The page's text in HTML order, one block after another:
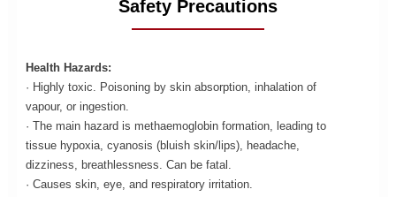
Safety Precautions
Health Hazards:
· Highly toxic. Poisoning by skin absorption, inhalation of
vapour, or ingestion.
· The main hazard is methaemoglobin formation, leading to
tissue hypoxia, cyanosis (bluish skin/lips), headache,
dizziness, breathlessness. Can be fatal.
· Causes skin, eye, and respiratory irritation.